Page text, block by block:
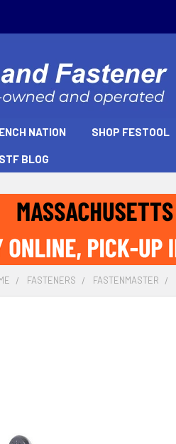
NATION SHOP FESTOOL
BLOG
FASTENERS FASTENMASTER